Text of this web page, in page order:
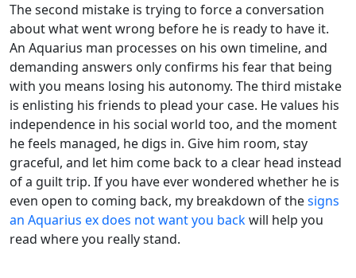
The second mistake is trying to force a conversation
about what went wrong before he is ready to have it.
An Aquarius man processes on his own timeline, and
demanding answers only confirms his fear that being
with you means losing his autonomy. The third mistake
is enlisting his friends to plead your case. He values his
independence in his social world too, and the moment
he feels managed, he digs in. Give him room, stay
graceful, and let him come back to a clear head instead
of a guilt trip. If you have ever wondered whether he is
even open to coming back, my breakdown of thesigns
an Aquarius ex does not want you backwill help you
read where you really stand.